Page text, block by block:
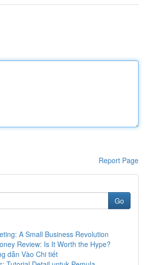
Report Page
Go
A Small Business Revolution
Review: Is It Worth the Hype?
dẫn Vào Chi tiết